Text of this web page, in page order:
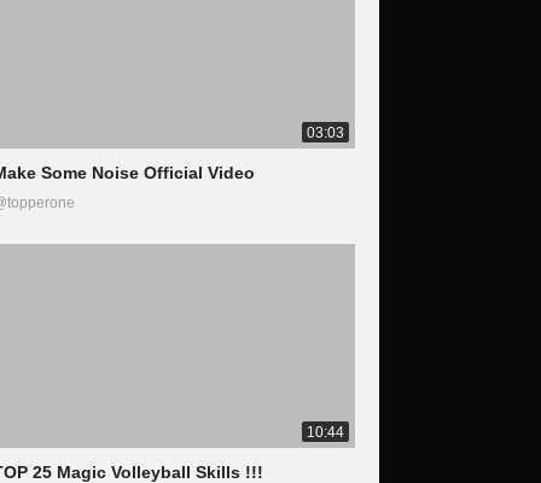
03:03
Some Noise Official Video
10:44
25 Magic Volleyball Skills !!!